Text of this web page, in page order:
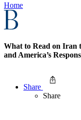
Home
What to Read on Iran
and America’s
Share
Share